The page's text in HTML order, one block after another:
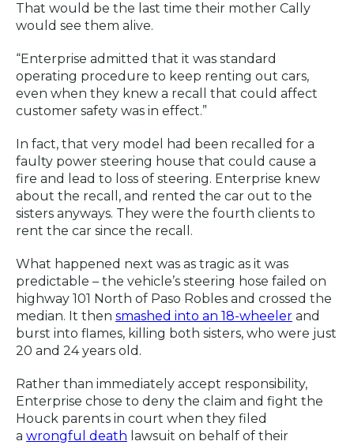
That would be the last time their mother Cally
would see them alive.
“Enterprise admitted that it was standard
operating procedure to keep renting out cars,
even when they knew a recall that could affect
customer safety was in effect.”
In fact, that very model had been recalled for a
faulty power steering house that could cause a
fire and lead to loss of steering. Enterprise knew
about the recall, and rented the car out to the
sisters anyways. They were the fourth clients to
rent the car since the recall.
What happened next was as tragic as it was
predictable – the vehicle’s steering hose failed on
highway 101 North of Paso Robles and crossed the
median. It then smashed into an 18-wheeler and
burst into flames, killing both sisters, who were just
20 and 24 years old.
Rather than immediately accept responsibility,
Enterprise chose to deny the claim and fight the
Houck parents in court when they filed
a wrongful death lawsuit on behalf of their